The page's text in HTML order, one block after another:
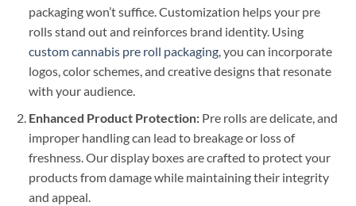
packaging won’t suffice. Customization helps your pre
rolls stand out and reinforces brand identity. Using
custom cannabis pre roll packaging, you can incorporate
logos, color schemes, and creative designs that resonate
with your audience.
Enhanced Product Protection:Pre rolls are delicate, and
improper handling can lead to breakage or loss of
freshness. Our display boxes are crafted to protect your
products from damage while maintaining their integrity
and appeal.